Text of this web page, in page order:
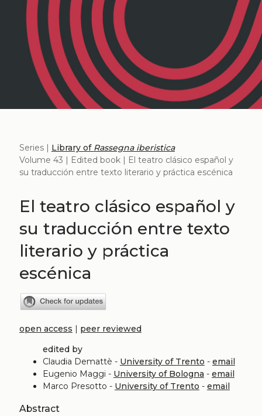
Series | Library of Rassegna iberistica
Volume 43 | Edited book | El teatro clásico español y
su traducción entre texto literario y práctica escénica
El teatro clásico español y
su traducción entre texto
literario y práctica
escénica
open access | peer reviewed
edited by
Claudia Demattè - University of Trento - email
Eugenio Maggi - University of Bologna - email
Marco Presotto - University of Trento - email
Abstract